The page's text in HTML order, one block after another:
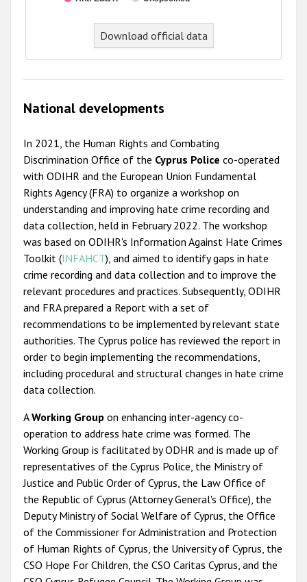
End of interactive chart.
Download official data
National developments
In 2021, the Human Rights and Combating
Discrimination Office of the Cyprus Police co-operated
with ODIHR and the European Union Fundamental
Rights Agency (FRA) to organize a workshop on
understanding and improving hate crime recording and
data collection, held in February 2022. The workshop
was based on ODIHR's Information Against Hate Crimes
Toolkit (INFAHCT), and aimed to identify gaps in hate
crime recording and data collection and to improve the
relevant procedures and practices. Subsequently, ODIHR
and FRA prepared a Report with a set of
recommendations to be implemented by relevant state
authorities. The Cyprus police has reviewed the report in
order to begin implementing the recommendations,
including procedural and structural changes in hate crime
data collection.
AWorking Group on enhancing inter-agency co-
operation to address hate crime was formed. The
Working Group is facilitated by ODHR and is made up of
representatives of the Cyprus Police, the Ministry of
Justice and Public Order of Cyprus, the Law Office of
the Republic of Cyprus (Attorney General's Office), the
Deputy Ministry of Social Welfare of Cyprus, the Office
of the Commissioner for Administration and Protection
of Human Rights of Cyprus, the University of Cyprus, the
CSO Hope For Children, the CSO Caritas Cyprus, and the